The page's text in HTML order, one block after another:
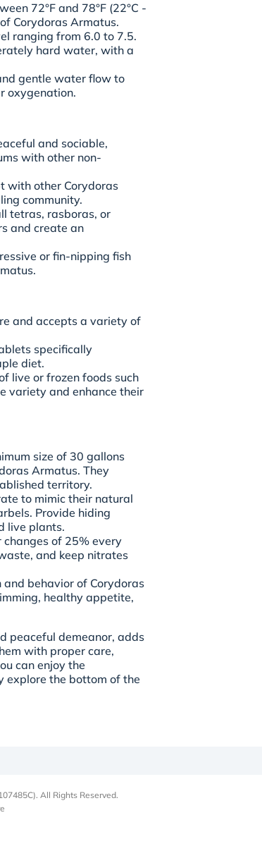
72°F and 78°F (22°C -
Corydoras Armatus.
ranging from 6.0 to 7.5.
hard water, with a
gentle water flow to
oxygenation.
and sociable,
with other non-
with other Corydoras
community.
tetras, rasboras, or
and create an
or fin-nipping fish
and accepts a variety of
specifically
diet.
live or frozen foods such
variety and enhance their
size of 30 gallons
Armatus. They
territory.
to mimic their natural
Provide hiding
live plants.
of 25% every
and keep nitrates
behavior of Corydoras
healthy appetite,
peaceful demeanor, adds
with proper care,
can enjoy the
explore the bottom of the
All Rights Reserved.